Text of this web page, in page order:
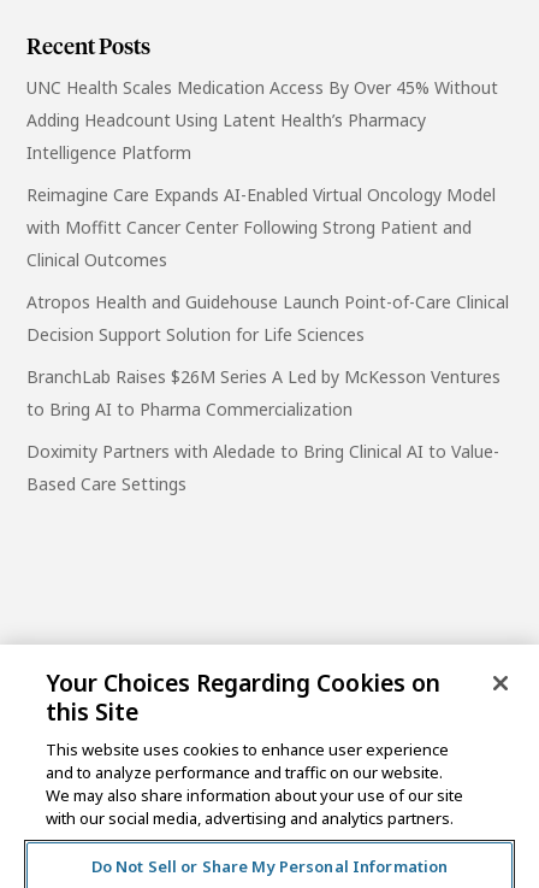
Recent Posts
UNC Health Scales Medication Access By Over 45% Without
Adding Headcount Using Latent Health’s Pharmacy
Intelligence Platform
Reimagine Care Expands AI-Enabled Virtual Oncology Model
with Moffitt Cancer Center Following Strong Patient and
Clinical Outcomes
Atropos Health and Guidehouse Launch Point-of-Care Clinical
Decision Support Solution for Life Sciences
BranchLab Raises $26M Series A Led by McKesson Ventures
to Bring AI to Pharma Commercialization
Doximity Partners with Aledade to Bring Clinical AI to Value-
Based Care Settings
One Post Street, 21st Floor
San Francisco, CA 94104
©2026 MCKESSON VENTURES | PRIVACY NOTICE|
Your Choices Regarding Cookies on
this Site
This website uses cookies to enhance user experience
and to analyze performance and traffic on our website.
We may also share information about your use of our site
with our social media, advertising and analytics partners.
Do Not Sell or Share My Personal Information